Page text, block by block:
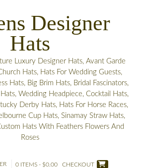
Designer
Hats
Luxury Designer Hats, Avant Garde
Hats, Hats For Wedding Guests,
Hats, Big Brim Hats, Bridal Fascinators,
Wedding Headpiece, Cocktail Hats,
Derby Hats, Hats For Horse Races,
Cup Hats, Sinamay Straw Hats,
Hats With Feathers Flowers And
Roses
0 ITEMS - $0.00 CHECKOUT